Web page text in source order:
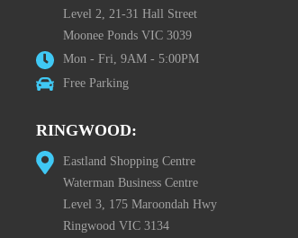
Level 2, 21-31 Hall Street
Moonee Ponds VIC 3039
Mon - Fri, 9AM - 5:00PM
Free Parking
RINGWOOD:
Eastland Shopping Centre
Waterman Business Centre
Level 3, 175 Maroondah Hwy
Ringwood VIC 3134